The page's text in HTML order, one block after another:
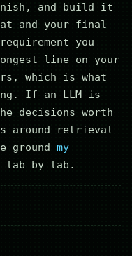
and build it
and your final-
you
line on your
which is what
If an LLM is
decisions worth
around retrieval
ground my
lab by lab.